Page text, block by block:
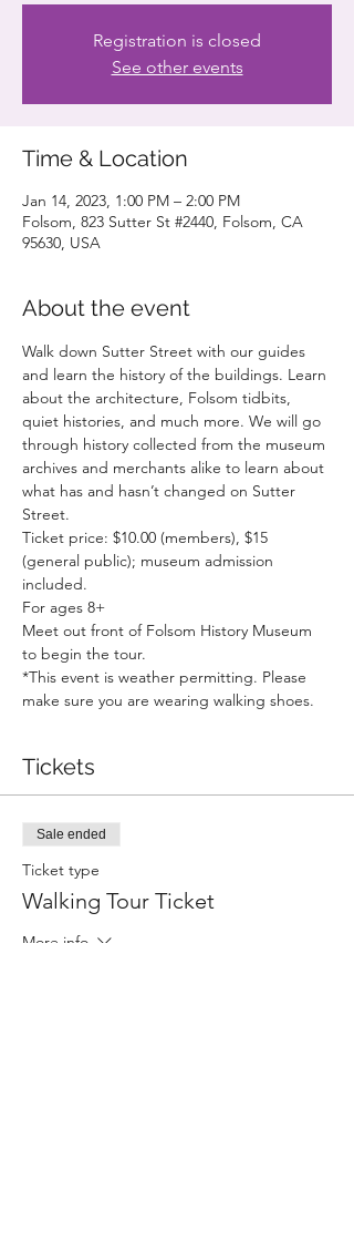
Registration is closed
See other events
Time & Location
Jan 14, 2023, 1:00 PM – 2:00 PM
Folsom, 823 Sutter St #2440, Folsom, CA
95630, USA
About the event
Walk down Sutter Street with our guides
and learn the history of the buildings. Learn
about the architecture, Folsom tidbits,
quiet histories, and much more. We will go
through history collected from the museum
archives and merchants alike to learn about
what has and hasn’t changed on Sutter
Street.
Ticket price: $10.00 (members), $15
(general public); museum admission
included.
For ages 8+
Meet out front of Folsom History Museum
to begin the tour.
*This event is weather permitting. Please
make sure you are wearing walking shoes.
Tickets
Sale ended
Ticket type
Walking Tour Ticket
More info